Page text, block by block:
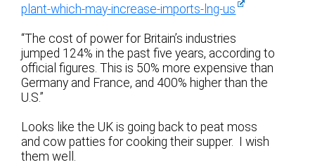
plant-which-may-increase-imports-lng-us
“The cost of power for Britain’s industries
jumped 124% in the past five years, according to
official figures. This is 50% more expensive than
Germany and France, and 400% higher than the
U.S.”
Looks like the UK is going back to peat moss
and cow patties for cooking their supper. I wish
them well.